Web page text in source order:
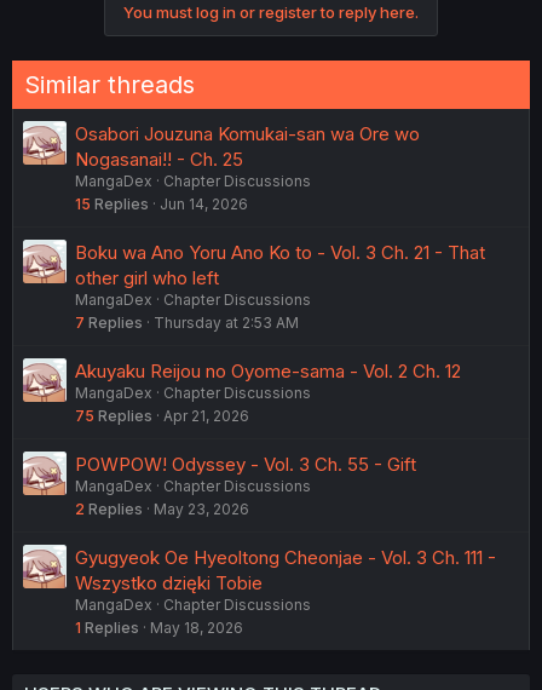
You must log in or register to reply here.
Similar threads
Osabori Jouzuna Komukai-san wa Ore wo
Nogasanai!! - Ch. 25
MangaDex
Chapter Discussions
15 Replies Jun 14, 2026
Boku wa Ano Yoru Ano Ko to - Vol. 3 Ch. 21 - That
other girl who left
MangaDex
Chapter Discussions
7 Replies Thursday at 2:53 AM
Akuyaku Reijou no Oyome-sama - Vol. 2 Ch. 12
MangaDex
Chapter Discussions
75 Replies Apr 21, 2026
POWPOW! Odyssey - Vol. 3 Ch. 55 - Gift
MangaDex
Chapter Discussions
2 Replies May 23, 2026
Gyugyeok Oe Hyeoltong Cheonjae - Vol. 3 Ch. 111 -
Wszystko dzięki Tobie
MangaDex
Chapter Discussions
1 Replies May 18, 2026